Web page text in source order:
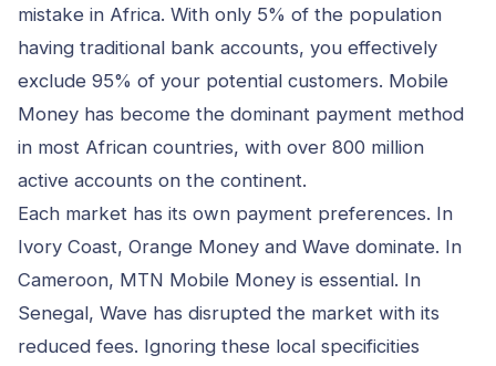
mistake in Africa. With only 5% of the population
having traditional bank accounts, you effectively
exclude 95% of your potential customers. Mobile
Money has become the dominant payment method
in most African countries, with over 800 million
active accounts on the continent.
Each market has its own payment preferences. In
Ivory Coast, Orange Money and Wave dominate. In
Cameroon, MTN Mobile Money is essential. In
Senegal, Wave has disrupted the market with its
reduced fees. Ignoring these local specificities